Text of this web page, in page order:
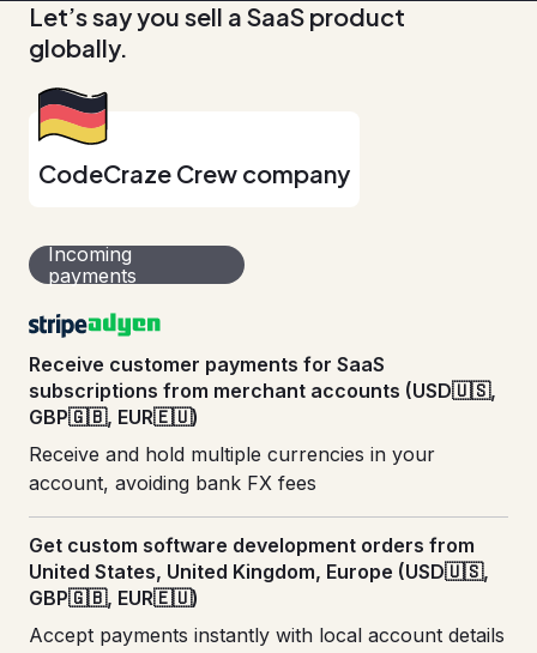
Let’s say you sell a SaaS product
globally.
CodeCraze Crew company
Incoming
payments
Receive customer payments for SaaS
subscriptions from merchant accounts (USD🇺🇸,
GBP🇬🇧, EUR🇪🇺)
Receive and hold multiple currencies in your
account, avoiding bank FX fees
Get custom software development orders from
United States, United Kingdom, Europe (USD🇺🇸,
GBP🇬🇧, EUR🇪🇺)
Accept payments instantly with local account details